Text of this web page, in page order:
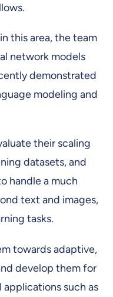
this area, the team
network models
demonstrated
modeling and
their scaling
datasets, and
handle a much
text and images,
tasks.
towards adaptive,
develop them for
such as